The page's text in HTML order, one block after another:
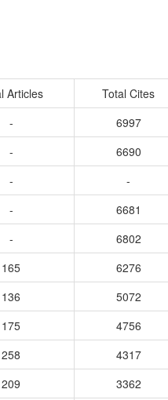
Articles
Total Cites
-
6997
-
6690
-
-
-
6681
-
6802
165
6276
136
5072
175
4756
258
4317
209
3362